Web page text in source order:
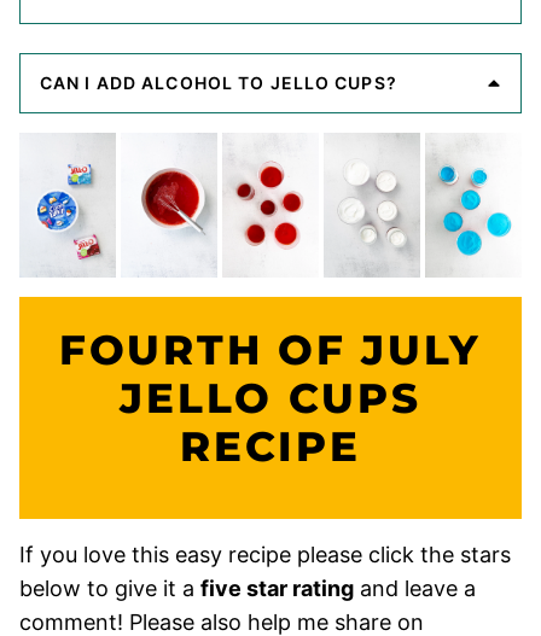
CAN I ADD ALCOHOL TO JELLO CUPS?
FOURTH OF JULY
JELLO CUPS
RECIPE
If you love this easy recipe please click the stars
below to give it a five star rating and leave a
comment! Please also help me share on